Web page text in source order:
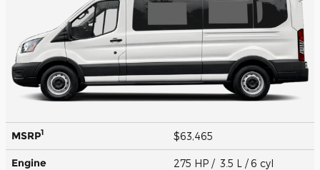
MSRP1 $63,465
Engine 275 HP / 3.5 L / 6 cyl